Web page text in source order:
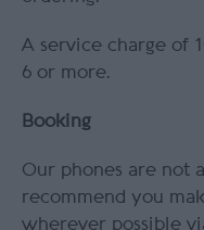
A service charge of
6 or more.
Booking
Our phones are not
recommend you
wherever possible